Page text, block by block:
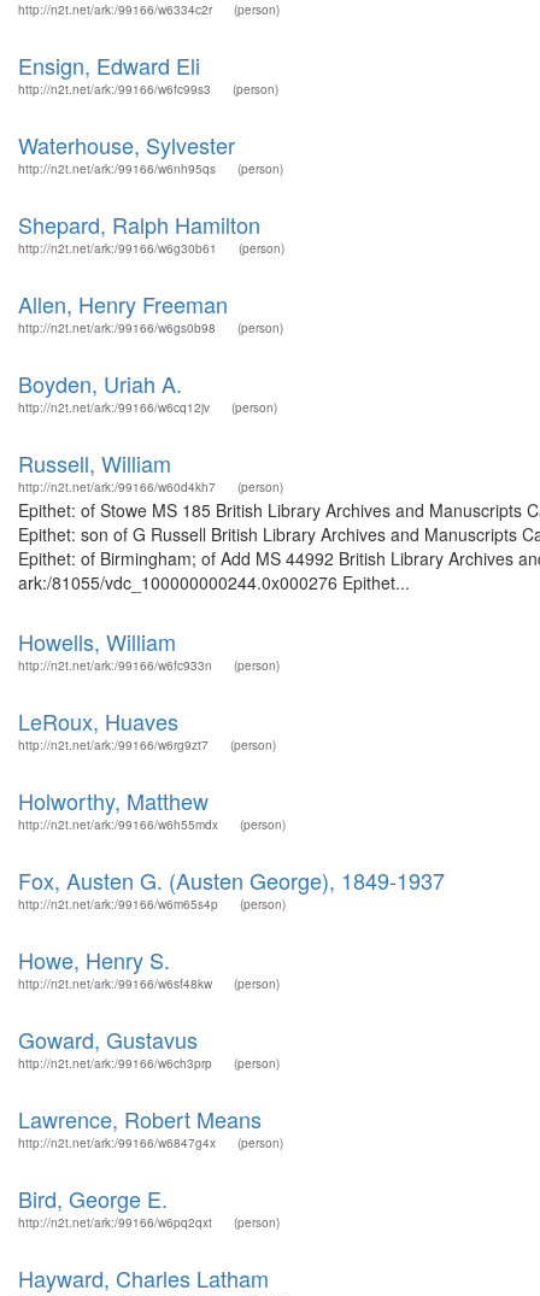
http://n2t.net/ark:/99166/w6334c2r (person)
Ensign, Edward Eli
http://n2t.net/ark:/99166/w6fc99s3 (person)
Waterhouse, Sylvester
http://n2t.net/ark:/99166/w6nh95qs (person)
Shepard, Ralph Hamilton
http://n2t.net/ark:/99166/w6g30b61 (person)
Allen, Henry Freeman
http://n2t.net/ark:/99166/w6gs0b98 (person)
Boyden, Uriah A.
http://n2t.net/ark:/99166/w6cq12jv (person)
Russell, William
http://n2t.net/ark:/99166/w60d4kh7 (person)
Epithet: of Stowe MS 185 British Library Archives and
Epithet: son of G Russell British Library Archives and Manuscripts
Epithet: of Birmingham; of Add MS 44992 British Library Archives
ark:/81055/vdc_100000000244.0x000276 Epithet...
Howells, William
http://n2t.net/ark:/99166/w6fc933n (person)
LeRoux, Huaves
http://n2t.net/ark:/99166/w6rg9zt7 (person)
Holworthy, Matthew
http://n2t.net/ark:/99166/w6h55mdx (person)
Fox, Austen G. (Austen George), 1849-1937
http://n2t.net/ark:/99166/w6m65s4p (person)
Howe, Henry S.
http://n2t.net/ark:/99166/w6sf48kw (person)
Goward, Gustavus
http://n2t.net/ark:/99166/w6ch3prp (person)
Lawrence, Robert Means
http://n2t.net/ark:/99166/w6847g4x (person)
Bird, George E.
http://n2t.net/ark:/99166/w6pq2qxt (person)
Hayward, Charles Latham